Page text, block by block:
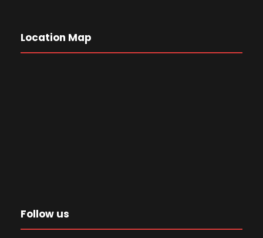
Location Map
Follow us